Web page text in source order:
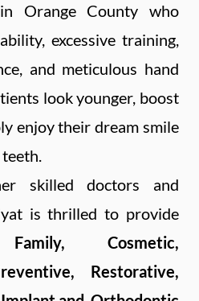
Orange County who
excessive training,
and meticulous hand
look younger, boost
enjoy their dream smile
skilled doctors and
is thrilled to provide
Family, Cosmetic,
Restorative,